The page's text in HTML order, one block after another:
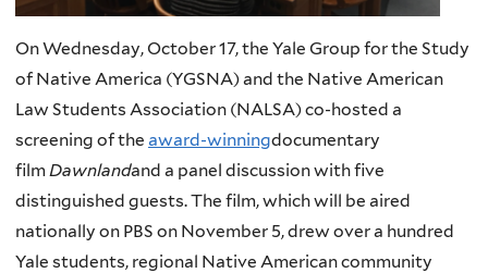
On Wednesday, October 17, the Yale Group for the Study
of Native America (YGSNA) and the Native American
Law Students Association (NALSA) co-hosted a
screening of the award-winningdocumentary
film Dawnlandand a panel discussion with five
distinguished guests. The film, which will be aired
nationally on PBS on November 5, drew over a hundred
Yale students, regional Native American community